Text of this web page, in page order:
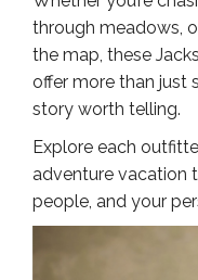
through meadows,
the map, these
offer more than just
story worth telling.
Explore each
adventure vacation
people, and your